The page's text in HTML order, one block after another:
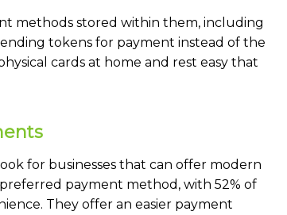
methods stored within them, including
tokens for payment instead of the
cards at home and rest easy that
for businesses that can offer modern
payment method, with 52% of
They offer an easier payment